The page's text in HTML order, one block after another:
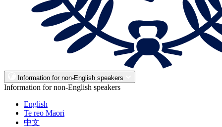
Information for non-English speakers
Information for non-English speakers
English
Te reo Māori
中文